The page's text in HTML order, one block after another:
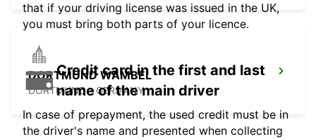
DORTMUND WAMBEL
DORTMUND - GERMANY
that if your driving license was issued in the UK,
you must bring both parts of your licence.
Credit card in the first and last
name of the main driver
In case of prepayment, the used credit must be in
the driver's name and presented when collecting